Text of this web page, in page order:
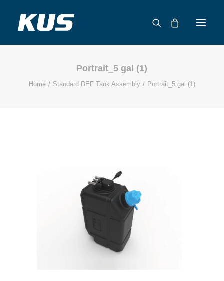
APPLICATION SOLUTIONS
Portrait_5 gal (1)
Home Standard DEF Tank Assembly Portrait_5 gal (1)